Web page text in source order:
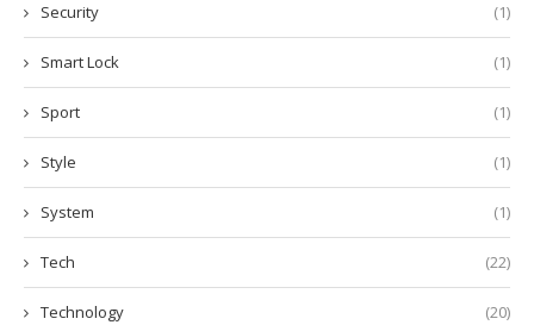
Security (1)
Smart Lock (1)
Sport (1)
Style (1)
System (1)
Tech (22)
Technology (20)